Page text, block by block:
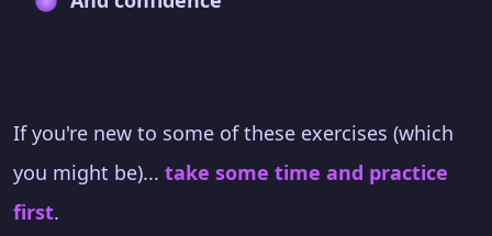
If you're new to some of these exercises (which
you might be)... take some time and practice
first.